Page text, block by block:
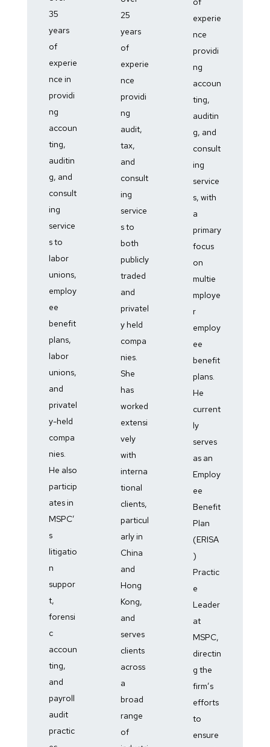
35
years
of
experie
nce in
providi
ng
accoun
ting,
auditin
g, and
consult
ing
service
s to
labor
unions,
employ
ee
benefit
plans,
labor
unions,
and
privatel
y-held
compa
nies.
He also
particip
ates in
MSPC’
s
litigatio
n
suppor
t,
forensi
c
accoun
ting,
and
payroll
audit
practic
25
years
of
experie
nce
providi
ng
audit,
tax,
and
consult
ing
service
s to
both
publicly
traded
and
privatel
y held
compa
nies.
She
has
worked
extensi
vely
with
interna
tional
clients,
particul
arly in
China
and
Hong
Kong,
and
serves
clients
across
a
broad
range
of
experie
nce
providi
ng
accoun
ting,
auditin
g, and
consult
ing
service
s, with
a
primary
focus
on
multie
mploye
r
employ
ee
benefit
plans.
He
current
ly
serves
as an
Employ
ee
Benefit
Plan
(ERISA
)
Practic
e
Leader
at
MSPC,
directin
g the
firm’s
efforts
to
ensure